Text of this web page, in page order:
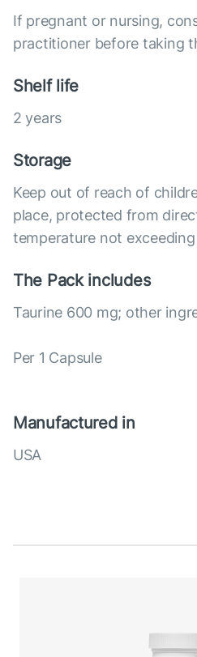
If pregnant or nursing,
practitioner before taking
Shelf life
2 years
Storage
Keep out of reach of
place, protected from
temperature not exceeding
The Pack includes
Taurine 600 mg; other
Per 1 Capsule
Manufactured in
USA